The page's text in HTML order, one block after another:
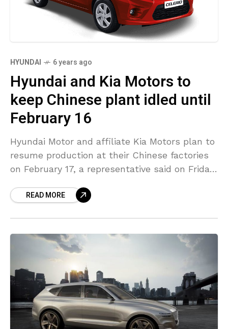
HYUNDAI 6 years ago
Hyundai and Kia Motors to
keep Chinese plant idled until
February 16
Hyundai Motor and affiliate Kia Motors plan to
resume production at their Chinese factories
on February 17, a representative said on Friday.
of the coronavirus
READ MORE